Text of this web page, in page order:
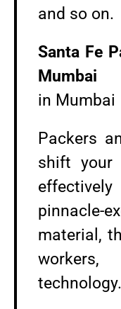
and so on.
Santa Fe
Mumbai
in Mumbai
Packers
shift your
pinnacle-
material,